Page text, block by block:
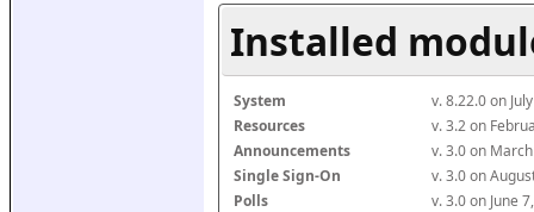
Installed
System
v. 8.22.0 on
Resources
v. 3.2 on
Announcements
v. 3.0 on
Single Sign-On
v. 3.0 on
Polls
v. 3.0 on June